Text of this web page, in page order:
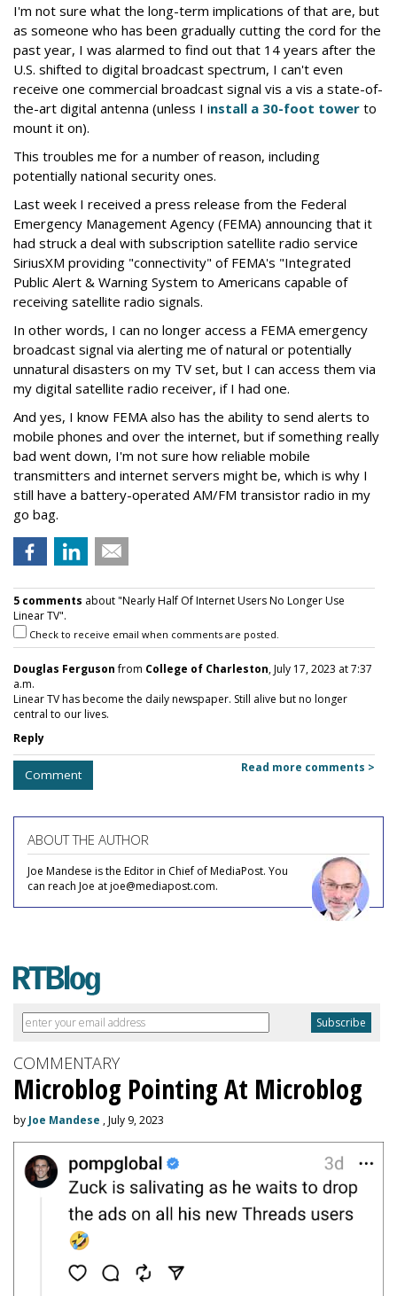
I'm not sure what the long-term implications of that are, but
as someone who has been gradually cutting the cord for the
past year, I was alarmed to find out that 14 years after the
U.S. shifted to digital broadcast spectrum, I can't even
receive one commercial broadcast signal vis a vis a state-of-
the-art digital antenna (unless I install a 30-foot tower to
mount it on).
This troubles me for a number of reason, including
potentially national security ones.
Last week I received a press release from the Federal
Emergency Management Agency (FEMA) announcing that it
had struck a deal with subscription satellite radio service
SiriusXM providing "connectivity" of FEMA's "Integrated
Public Alert & Warning System to Americans capable of
receiving satellite radio signals.
In other words, I can no longer access a FEMA emergency
broadcast signal via alerting me of natural or potentially
unnatural disasters on my TV set, but I can access them via
my digital satellite radio receiver, if I had one.
And yes, I know FEMA also has the ability to send alerts to
mobile phones and over the internet, but if something really
bad went down, I'm not sure how reliable mobile
transmitters and internet servers might be, which is why I
still have a battery-operated AM/FM transistor radio in my
go bag.
5 comments about "Nearly Half Of Internet Users No Longer Use
Linear TV".
Check to receive email when comments are posted.
Douglas Fergusonfrom College of Charleston, July 17, 2023 at 7:37
a.m.
Linear TV has become the daily newspaper. Still alive but no longer
central to our lives.
Reply
Comment Read more comments >
ABOUT THE AUTHOR
Joe Mandese is the Editor in Chief of MediaPost. You
can reach Joe at joe@mediapost.com.
COMMENTARY
Microblog Pointing At Microblog
by Joe Mandese , July 9, 2023